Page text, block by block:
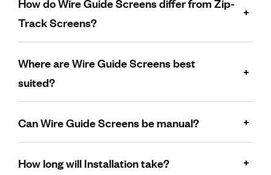
Track Screens?
Where are Wire Guide Screens best
suited?
Can Wire Guide Screens be manual?
How long will Installation take?